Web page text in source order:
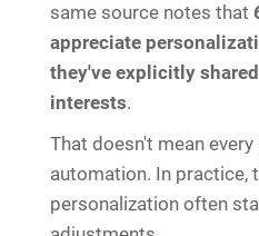
same source notes that
appreciate
they've explicitly
interests.
That doesn't mean
automation. In practice,
personalization often